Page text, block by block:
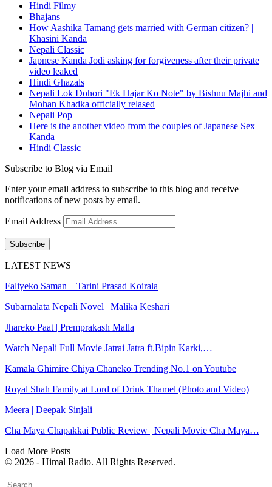
Hindi Filmy
Bhajans
How Aashika Tamang gets married with German citizen? |
Khasini Kanda
Nepali Classic
Japnese Kanda Jodi asking for forgiveness after their private
video leaked
Hindi Ghazals
Nepali Lok Dohori "Ek Hajar Ko Note" by Bishnu Majhi and
Mohan Khadka officially relased
Nepali Pop
Here is the another video from the couples of Japanese Sex
Kanda
Hindi Classic
Subscribe to Blog via Email
Enter your email address to subscribe to this blog and receive
notifications of new posts by email.
Email Address
Subscribe
LATEST NEWS
Faliyeko Saman – Tarini Prasad Koirala
Subarnalata Nepali Novel | Malika Keshari
Jhareko Paat | Premprakash Malla
Watch Nepali Full Movie Jatrai Jatra ft.Bipin Karki,…
Kamala Ghimire Chiya Chaneko Trending No.1 on Youtube
Royal Shah Family at Lord of Drink Thamel (Photo and Video)
Meera | Deepak Sinjali
Cha Maya Chapakkai Public Review | Nepali Movie Cha Maya…
Load More Posts
© 2026 - Himal Radio. All Rights Reserved.